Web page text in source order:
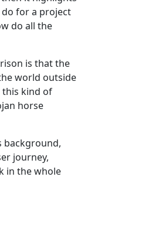
for a project
do all the
is that the
world outside
this kind of
horse
background,
journey,
in the whole